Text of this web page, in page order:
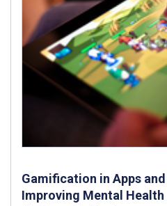
Gamification in Apps
Improving Mental Health